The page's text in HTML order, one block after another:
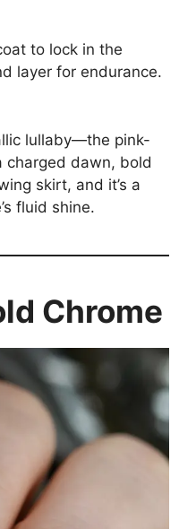
to lock in the
layer for endurance.
lullaby—the pink-
dawn, bold
skirt, and it’s a
fluid shine.
Chrome